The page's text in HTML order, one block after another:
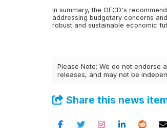
In summary, the OECD's
addressing budgetary concerns
robust and sustainable economic
Please Note: We do not endorse
releases, and may not be
Share this news